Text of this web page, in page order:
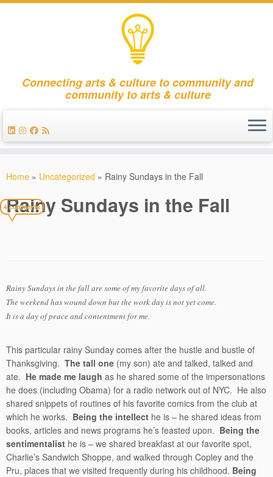
Connecting arts & culture to community and
community to arts & culture
Home » Uncategorized » Rainy Sundays in the Fall
Rainy Sundays in the Fall
4 comments
Rainy Sundays in the fall are some of my favorite days of all.
The weekend has wound down but the work day is not yet come.
It is a day of peace and contentment for me.
This particular rainy Sunday comes after the hustle and bustle of
Thanksgiving. The tall one (my son) ate and talked, talked and
ate. He made me laugh as he shared some of the impersonations
he does (including Obama) for a radio network out of NYC. He also
shared snippets of routines of his favorite comics from the club at
which he works. Being the intellect he is – he shared ideas from
books, articles and news programs he’s feasted upon. Being the
sentimentalist he is – we shared breakfast at our favorite spot,
Charlie’s Sandwich Shoppe, and walked through Copley and the
Pru, places that we visited frequently during his childhood. Being